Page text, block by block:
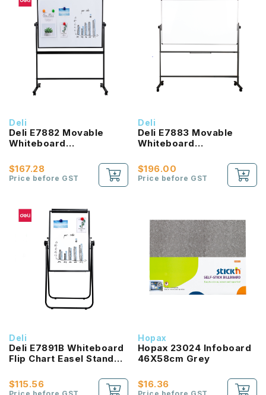
Deli
Deli E7882 Movable
Whiteboard
$167.28
Price before GST
Deli
Deli E7883 Movable
Whiteboard
$196.00
Price before GST
Deli
Deli E7891B Whiteboard
Flip Chart Easel Stand
$115.56
Hopax
Hopax 23024 Infoboard
46X58cm Grey
$16.36